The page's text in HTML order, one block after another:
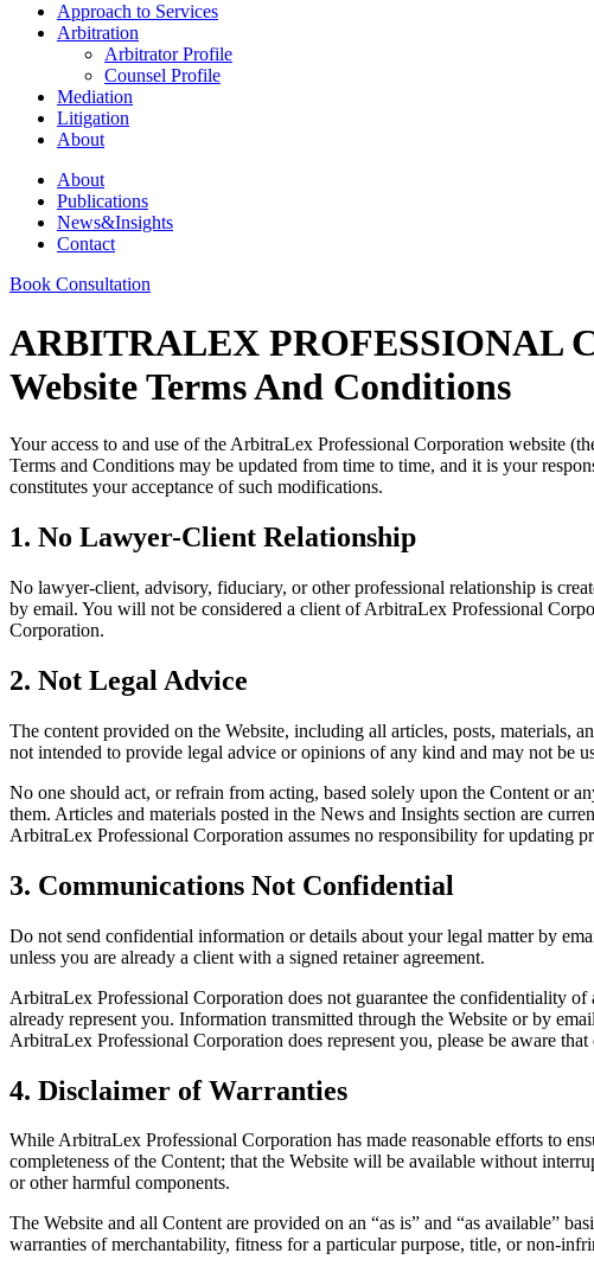
Approach to Services
Arbitration
Arbitrator Profile
Counsel Profile
Mediation
Litigation
About
About
Publications
News&Insights
Contact
Book Consultation
ARBITRALEX PROFESSIONAL
Website Terms And Conditions
Your access to and use of the ArbitraLex Professional Corporation website
Terms and Conditions may be updated from time to time, and it is your
constitutes your acceptance of such modifications.
1. No Lawyer-Client Relationship
No lawyer-client, advisory, fiduciary, or other professional relationship is
by email. You will not be considered a client of ArbitraLex Professional
Corporation.
2. Not Legal Advice
The content provided on the Website, including all articles, posts, materials,
not intended to provide legal advice or opinions of any kind and may not be
No one should act, or refrain from acting, based solely upon the Content or
them. Articles and materials posted in the News and Insights section are
ArbitraLex Professional Corporation assumes no responsibility for updating
3. Communications Not Confidential
Do not send confidential information or details about your legal matter by
unless you are already a client with a signed retainer agreement.
ArbitraLex Professional Corporation does not guarantee the confidentiality
already represent you. Information transmitted through the Website or by
ArbitraLex Professional Corporation does represent you, please be aware
4. Disclaimer of Warranties
While ArbitraLex Professional Corporation has made reasonable efforts to
completeness of the Content; that the Website will be available without
or other harmful components.
The Website and all Content are provided on an “as is” and “as available”
warranties of merchantability, fitness for a particular purpose, title, or non-